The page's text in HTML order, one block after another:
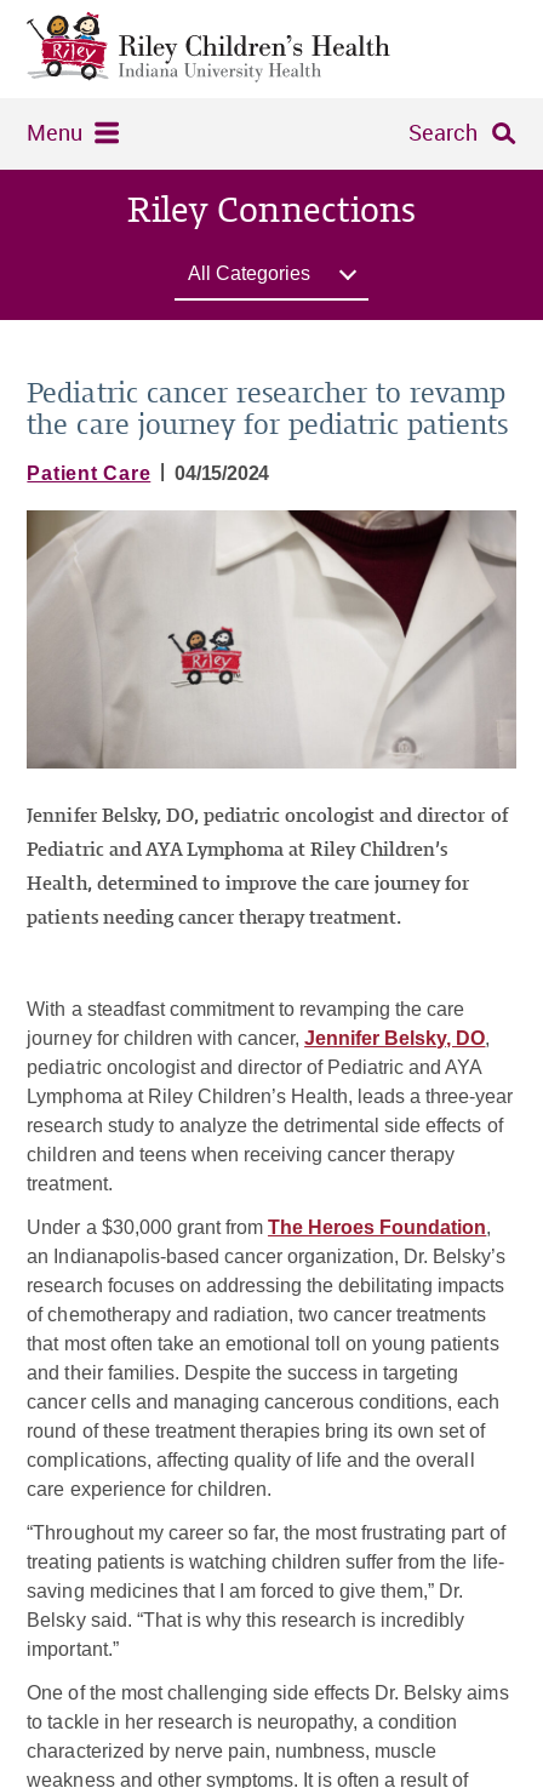
Menu Search
Riley Connections
All Categories
Pediatric cancer researcher to revamp
the care journey for pediatric patients
Patient Care 04/15/2024
Jennifer Belsky, DO, pediatric oncologist and director of
Pediatric and AYA Lymphoma at Riley Children’s
Health, determined to improve the care journey for
patients needing cancer therapy treatment.
With a steadfast commitment to revamping the care
journey for children with cancer,Jennifer Belsky, DO,
pediatric oncologist and director of Pediatric and AYA
Lymphoma at Riley Children’s Health, leads a three-year
research study to analyze the detrimental side effects of
children and teens when receiving cancer therapy
treatment.
Under a $30,000 grant from The Heroes Foundation,
an Indianapolis-based cancer organization, Dr. Belsky’s
research focuses on addressing the debilitating impacts
of chemotherapy and radiation, two cancer treatments
that most often take an emotional toll on young patients
and their families. Despite the success in targeting
cancer cells and managing cancerous conditions, each
round of these treatment therapies bring its own set of
complications, affecting quality of life and the overall
care experience for children.
“Throughout my career so far, the most frustrating part of
treating patients is watching children suffer from the life-
saving medicines that I am forced to give them,” Dr.
Belsky said. “That is why this research is incredibly
important.”
One of the most challenging side effects Dr. Belsky aims
to tackle in her research is neuropathy, a condition
characterized by nerve pain, numbness, muscle
weakness and other symptoms. It is often a result of